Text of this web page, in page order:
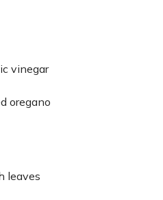
vinegar
oregano
leaves